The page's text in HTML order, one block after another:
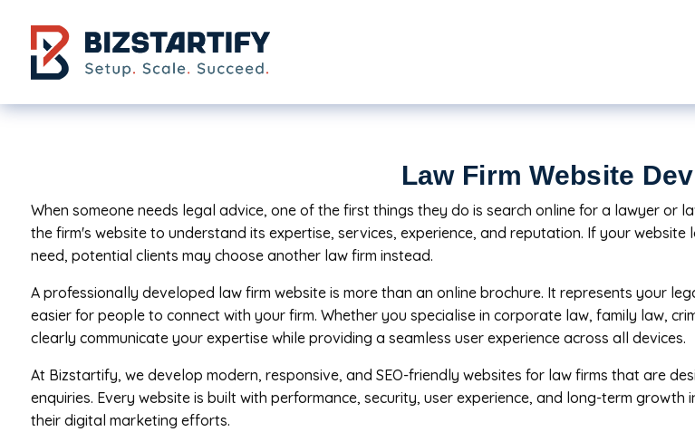
Law Firm Website
When someone needs legal advice, one of the first things they do is search online for a lawyer or
the firm's website to understand its expertise, services, experience, and reputation. If your
need, potential clients may choose another law firm instead.
A professionally developed law firm website is more than an online brochure. It represents your
easier for people to connect with your firm. Whether you specialise in corporate law, family law,
clearly communicate your expertise while providing a seamless user experience across all devices.
At Bizstartify, we develop modern, responsive, and SEO-friendly websites for law firms that are
enquiries. Every website is built with performance, security, user experience, and long-term
their digital marketing efforts.